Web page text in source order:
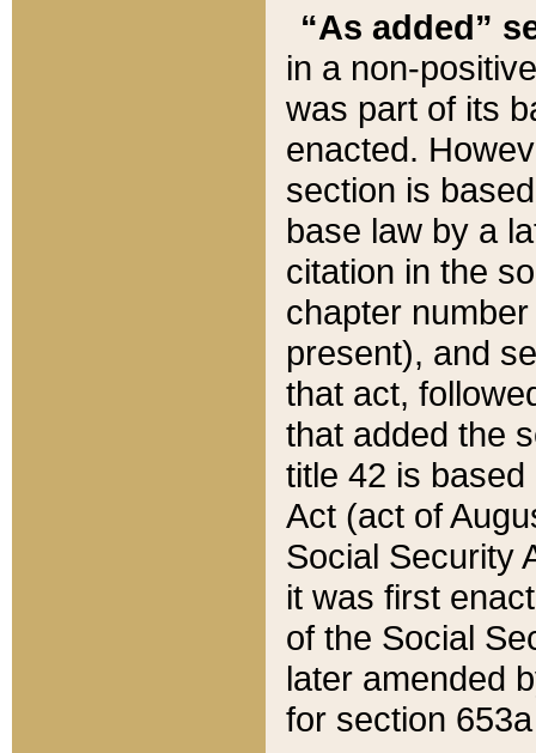
“As added”
in a non-
was part of its
enacted.
section is
base law by a
citation in the
chapter
present), and
that act,
that added the
title 42 is
Act (act of
Social Security
it was first
of the Social
later amended
for section